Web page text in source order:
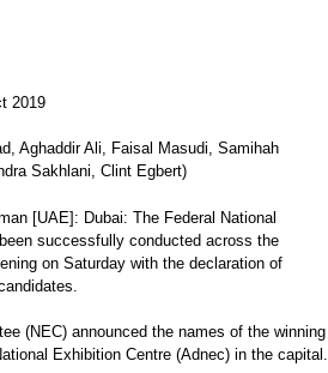
2019
Aghaddir Ali, Faisal Masudi, Samihah
Sakhlani, Clint Egbert)
[UAE]: Dubai: The Federal National
successfully conducted across the
on Saturday with the declaration of
(NEC) announced the names of the winning
Exhibition Centre (Adnec) in the capital.